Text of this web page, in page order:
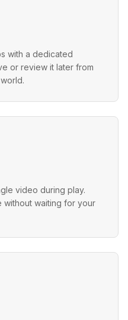
with a dedicated
or review it later from
video during play.
without waiting for your